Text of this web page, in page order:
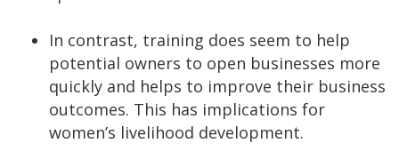
In contrast, training does seem to help
potential owners to open businesses more
quickly and helps to improve their business
outcomes. This has implications for
women’s livelihood development.